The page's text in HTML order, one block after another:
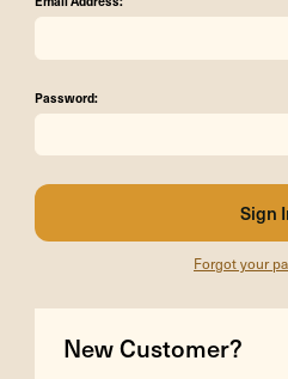
Password:
Forgot your
New Customer?